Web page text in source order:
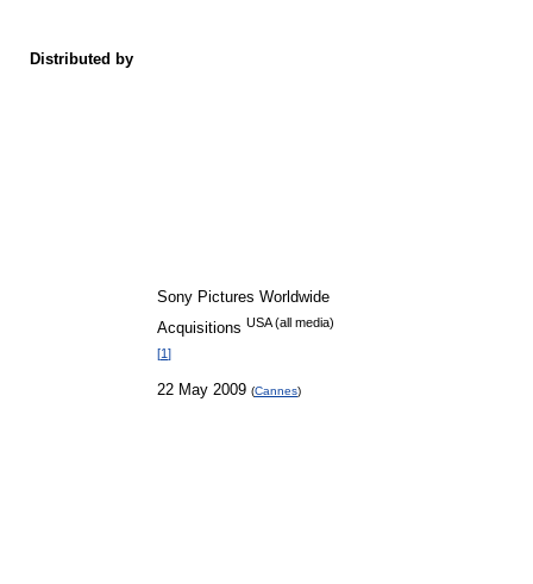
Distributed by
Sony Pictures Worldwide
Acquisitions USA (all media)
[1]
22 May 2009 (Cannes)